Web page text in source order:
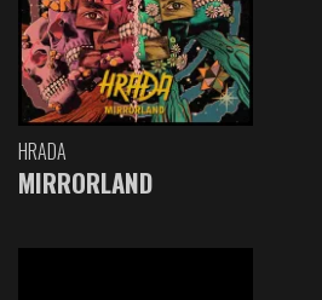
HRADA
MIRRORLAND